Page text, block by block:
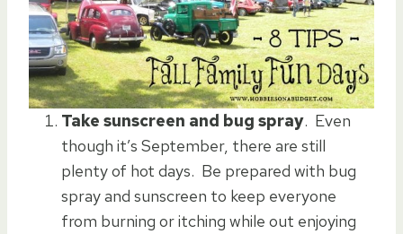
Take sunscreen and bug spray. Even
though it’s September, there are still
plenty of hot days. Be prepared with bug
spray and sunscreen to keep everyone
from burning or itching while out enjoying